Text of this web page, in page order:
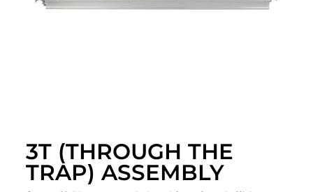
3T (THROUGH THE
TRAP) ASSEMBLY